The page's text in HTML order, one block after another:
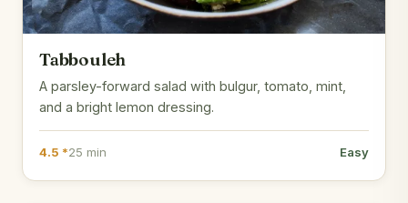
Tabbouleh
A parsley-forward salad with bulgur, tomato, mint,
and a bright lemon dressing.
4.5 *25 min Easy